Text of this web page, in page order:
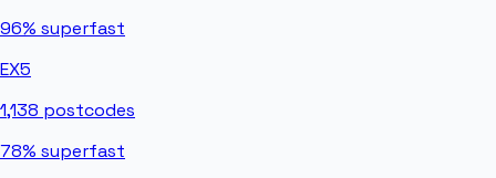
96% superfast
EX5
1,138 postcodes
78% superfast